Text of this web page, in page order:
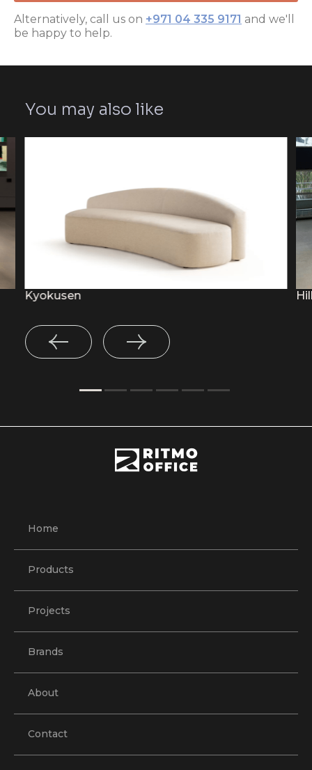
Alternatively, call us on +971 04 335 9171 and we'll
be happy to help.
You may also like
Kyokusen
Home
Products
Projects
Brands
About
Contact